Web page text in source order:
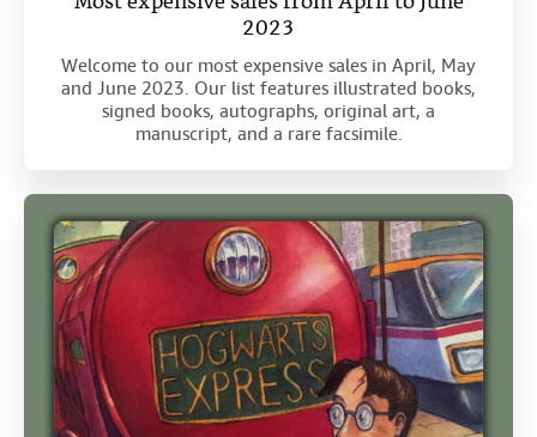
2023
Welcome to our most expensive sales in April, May
and June 2023. Our list features illustrated books,
signed books, autographs, original art, a
manuscript, and a rare facsimile.